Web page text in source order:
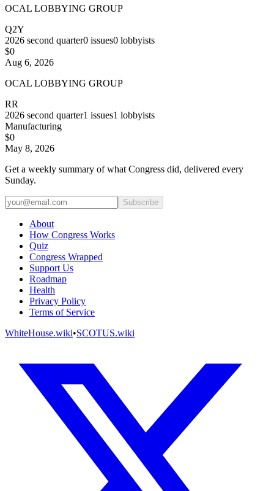
OCAL LOBBYING GROUP
Q2Y
2026 second quarter0 issues0 lobbyists
$0
Aug 6, 2026
OCAL LOBBYING GROUP
RR
2026 second quarter1 issues1 lobbyists
Manufacturing
$0
May 8, 2026
Get a weekly summary of what Congress did, delivered every
Sunday.
Subscribe
About
How Congress Works
Quiz
Congress Wrapped
Support Us
Roadmap
Health
Privacy Policy
Terms of Service
WhiteHouse.wiki•SCOTUS.wiki